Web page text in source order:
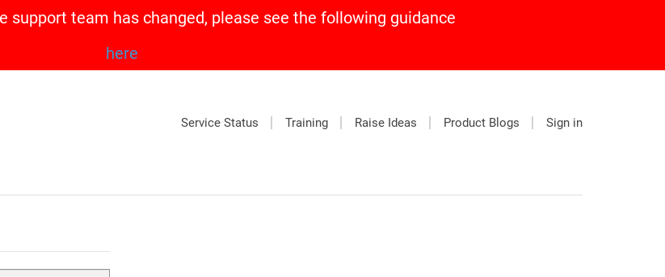
support team has changed, please see the following guidance
here
Service Status Training Raise Ideas Product Blogs Sign in